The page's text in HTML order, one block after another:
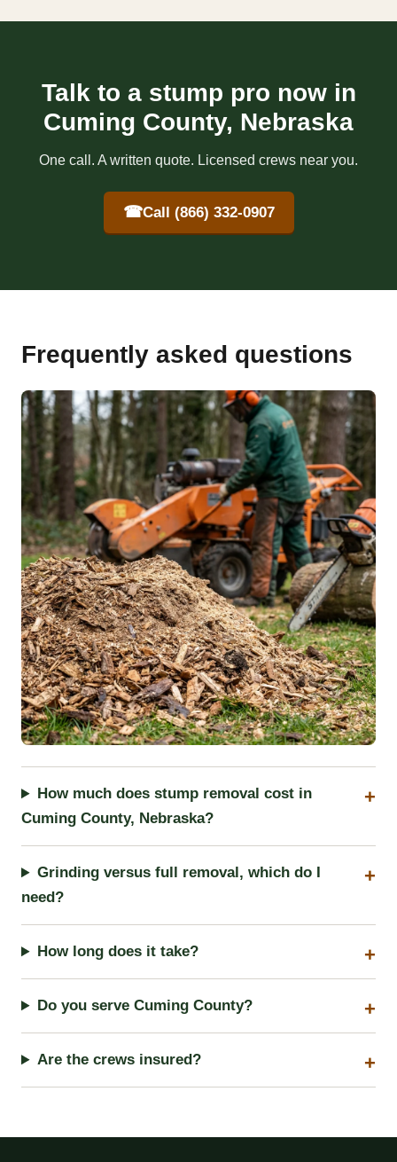
Talk to a stump pro now in
Cuming County, Nebraska
One call. A written quote. Licensed crews near you.
☎Call (866) 332-0907
Frequently asked questions
How much does stump removal cost in
Cuming County, Nebraska?
Grinding versus full removal, which do I
need?
How long does it take?
Do you serve Cuming County?
Are the crews insured?